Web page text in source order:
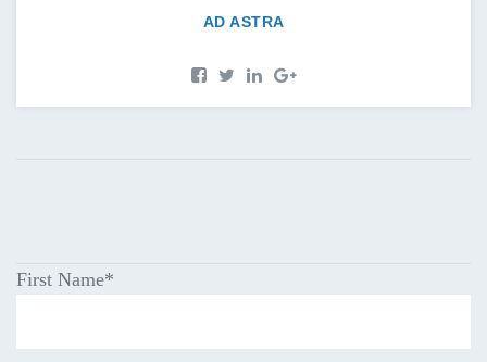
AD ASTRA
First Name*